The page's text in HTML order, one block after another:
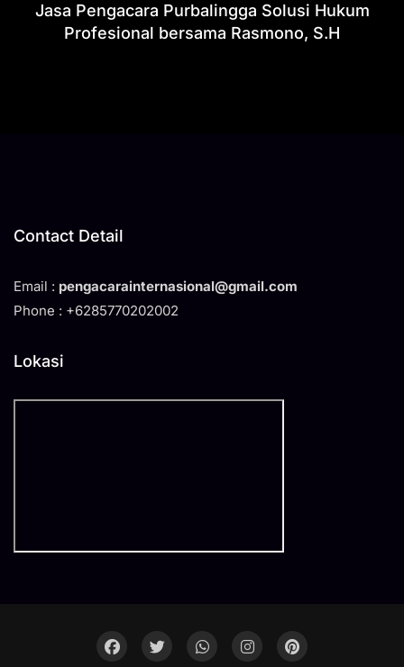
Jasa Pengacara Purbalingga Solusi Hukum
Profesional bersama Rasmono, S.H
Contact Detail
Email : pengacarainternasional@gmail.com
Phone : +6285770202002
Lokasi